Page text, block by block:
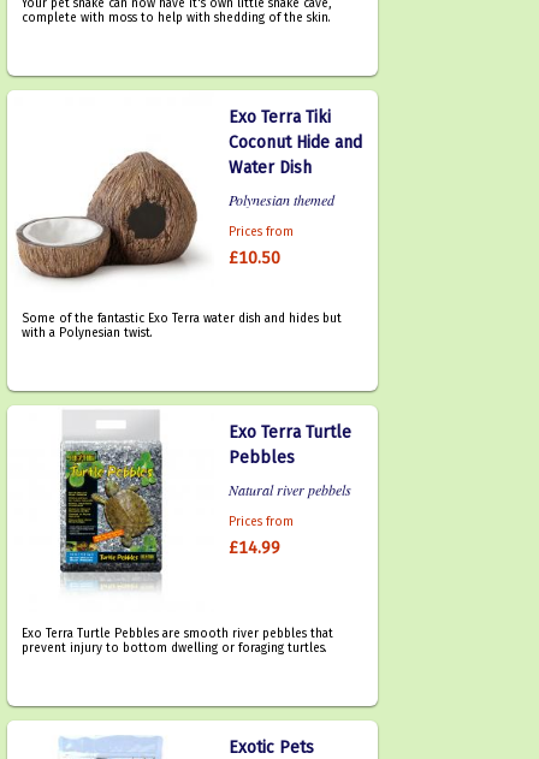
Your pet snake can now have it's own little snake cave,
complete with moss to help with shedding of the skin.
Exo Terra Tiki
Coconut Hide and
Water Dish
Polynesian themed
Prices from
£10.50
Some of the fantastic Exo Terra water dish and hides but
with a Polynesian twist.
Exo Terra Turtle
Pebbles
Natural river pebbels
Prices from
£14.99
Exo Terra Turtle Pebbles are smooth river pebbles that
prevent injury to bottom dwelling or foraging turtles.
Exotic Pets